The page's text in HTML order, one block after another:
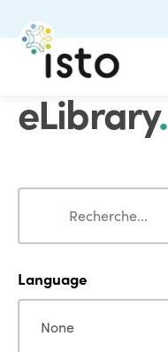
eLibrary.
Search
Language
Language